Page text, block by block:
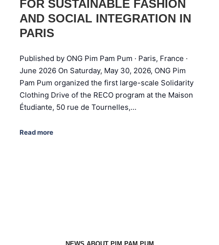
FOR SUSTAINABLE FASHION
AND SOCIAL INTEGRATION IN
PARIS
Published by ONG Pim Pam Pum · Paris, France ·
June 2026 On Saturday, May 30, 2026, ONG Pim
Pam Pum organized the first large-scale Solidarity
Clothing Drive of the RECO program at the Maison
Étudiante, 50 rue de Tournelles,…
Read more